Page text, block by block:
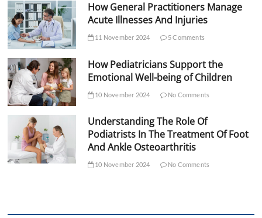
How General Practitioners Manage
Acute Illnesses And Injuries
11 November 2024 5 Comments
How Pediatricians Support the
Emotional Well-being of Children
10 November 2024 No Comments
Understanding The Role Of
Podiatrists In The Treatment Of Foot
And Ankle Osteoarthritis
10 November 2024 No Comments